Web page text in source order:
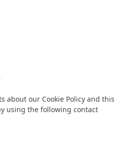
about our Cookie Policy and this
using the following contact